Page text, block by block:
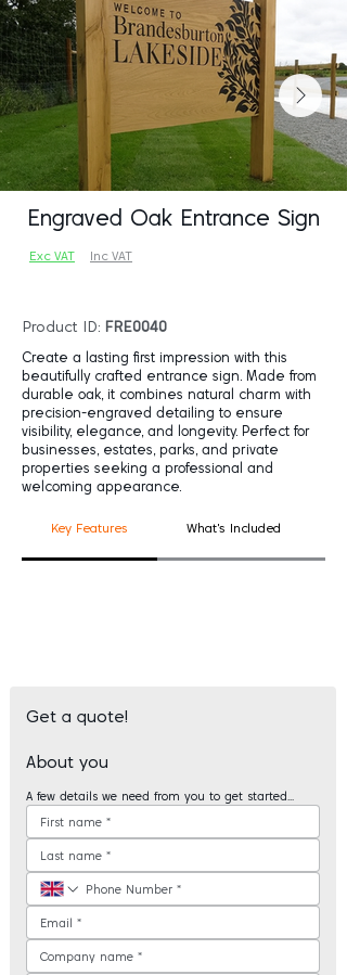
Engraved Oak Entrance Sign
Exc VAT Inc VAT
Product ID: FRE0040
Create a lasting first impression with this
beautifully crafted entrance sign. Made from
durable oak, it combines natural charm with
precision-engraved detailing to ensure
visibility, elegance, and longevity. Perfect for
businesses, estates, parks, and private
properties seeking a professional and
welcoming appearance.
Key Features What's Included
Get a quote!
About you
A few details we need from you to get started...